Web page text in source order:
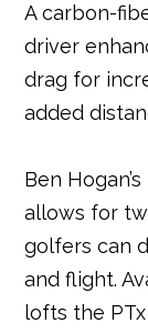
A carbon-
driver
drag for
added
Ben
allows for
golfers can
and flight.
lofts the